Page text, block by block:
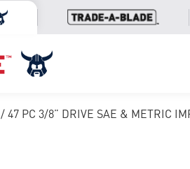
/ 47 PC 3/8” DRIVE SAE & METRIC